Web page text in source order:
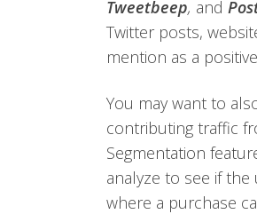
Tweetbeep, and
Twitter posts,
mention as a
You may want to
contributing traffic
Segmentation
analyze to see if
where a purchase